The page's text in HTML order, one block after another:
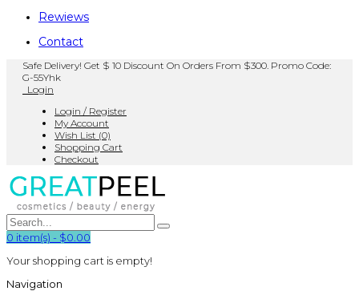
Rewiews
Contact
Safe Delivery! Get $ 10 Discount On Orders From $300. Promo Code:
G-55Yhk
Login
Login / Register
My Account
Wish List (0)
Shopping Cart
Checkout
0 item(s) - $0.00
Your shopping cart is empty!
Navigation